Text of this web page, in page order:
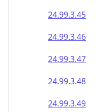
24.99.3.45
24.99.3.46
24.99.3.47
24.99.3.48
24.99.3.49